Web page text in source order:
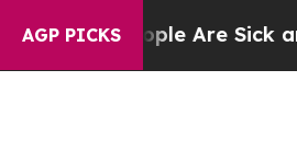
AGP PICKS
“People Are Sick and